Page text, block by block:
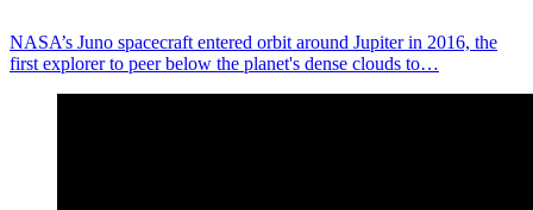
NASA’s Juno spacecraft entered orbit around Jupiter in 2016, the
first explorer to peer below the planet's dense clouds to…